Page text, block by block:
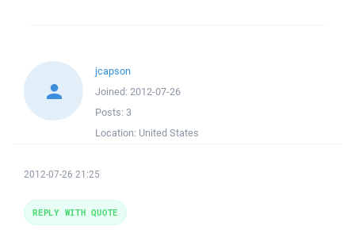
jcapson
Joined: 2012-07-26
Posts: 3
Location: United States
2012-07-26 21:25
REPLY WITH QUOTE